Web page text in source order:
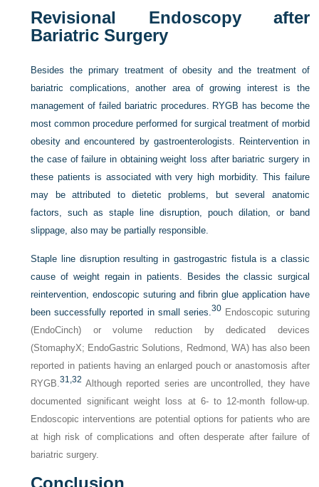
Revisional Endoscopy after
Bariatric Surgery
Besides the primary treatment of obesity and the treatment of
bariatric complications, another area of growing interest is the
management of failed bariatric procedures. RYGB has become the
most common procedure performed for surgical treatment of morbid
obesity and encountered by gastroenterologists. Reintervention in
the case of failure in obtaining weight loss after bariatric surgery in
these patients is associated with very high morbidity. This failure
may be attributed to dietetic problems, but several anatomic
factors, such as staple line disruption, pouch dilation, or band
slippage, also may be partially responsible.
Staple line disruption resulting in gastrogastric fistula is a classic
cause of weight regain in patients. Besides the classic surgical
reintervention, endoscopic suturing and fibrin glue application have
been successfully reported in small series.30Endoscopic suturing
(EndoCinch) or volume reduction by dedicated devices
(StomaphyX; EndoGastric Solutions, Redmond, WA) has also been
reported in patients having an enlarged pouch or anastomosis after
RYGB.31,32 Although reported series are uncontrolled, they have
documented significant weight loss at 6- to 12-month follow-up.
Endoscopic interventions are potential options for patients who are
at high risk of complications and often desperate after failure of
bariatric surgery.
Conclusion